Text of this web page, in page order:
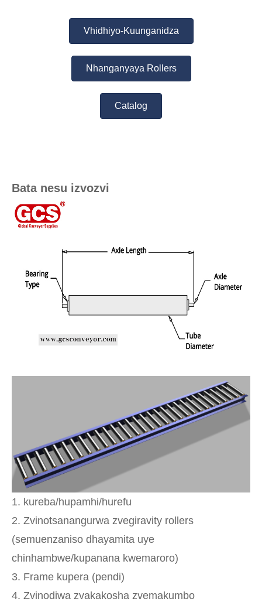
Vhidhiyo-Kuunganidza
Nhanganyaya Rollers
Catalog
Bata nesu izvozvi
1. kureba/hupamhi/hurefu
2. Zvinotsanangurwa zvegiravity rollers
(semuenzaniso dhayamita uye
chinhambwe/kupanana kwemaroro)
3. Frame kupera (pendi)
4. Zvinodiwa zvakakosha zvemakumbo